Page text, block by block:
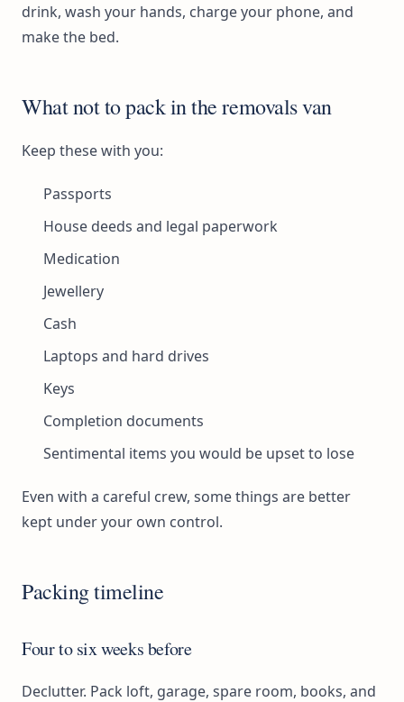
drink, wash your hands, charge your phone, and
make the bed.
What not to pack in the removals van
Keep these with you:
Passports
House deeds and legal paperwork
Medication
Jewellery
Cash
Laptops and hard drives
Keys
Completion documents
Sentimental items you would be upset to lose
Even with a careful crew, some things are better
kept under your own control.
Packing timeline
Four to six weeks before
Declutter. Pack loft, garage, spare room, books, and